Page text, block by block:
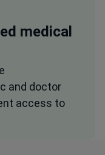
medical
and doctor
access to